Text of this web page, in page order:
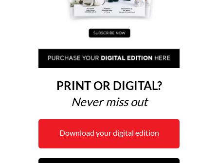
PRINT OR DIGITAL?
Never miss out
Download your digital edition